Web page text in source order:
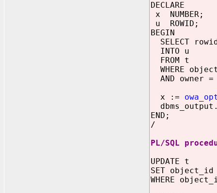
DECLARE
x NUMBER;
u ROWID;
BEGIN
SELECT
INTO u
FROM t
WHERE
AND owner
x :=
END;
/
PL/SQL
UPDATE t
SET object_id
WHERE